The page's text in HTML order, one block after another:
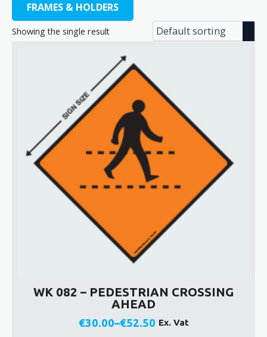
FRAMES & HOLDERS
Showing the single result
WK 082 – PEDESTRIAN CROSSING
AHEAD
€30.00–€52.50
Price
Ex. Vat